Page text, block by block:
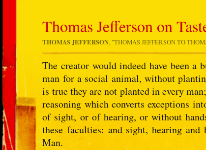
Thomas Jefferson on
THOMAS JEFFERSON, "THOMAS JEFFERSON TO
The creator would indeed have been a
man for a social animal, without
is true they are not planted in every
reasoning which converts exceptions
of sight, or of hearing, or without
these faculties: and sight, hearing
Man.